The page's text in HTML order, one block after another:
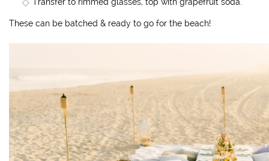
These can be batched & ready to go for the beach!